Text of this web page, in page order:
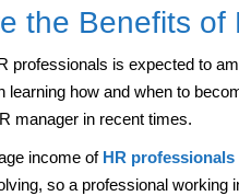
the Benefits
professionals is expected to
learning how and when to
manager in recent times.
income of HR professionals
so a professional working